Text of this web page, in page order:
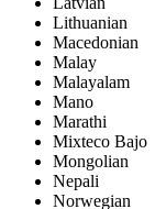
Lithuanian
Macedonian
Malay
Malayalam
Mano
Marathi
Mixteco Bajo
Mongolian
Nepali
Norwegian